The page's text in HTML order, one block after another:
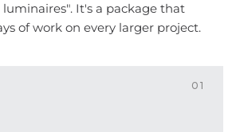
It's a package that
of work on every larger project.
01